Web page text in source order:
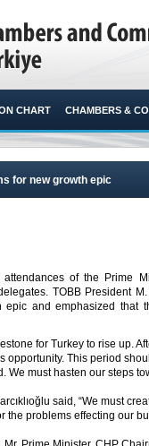
CHART CHAMBERS &
for new growth epic
of the Prime
TOBB President
and emphasized that
for Turkey to rise up.
opportunity. This period
We must hasten our steps
said, “We must
the problems effecting our